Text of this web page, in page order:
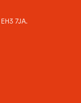
7JA.